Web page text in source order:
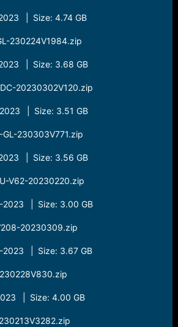
| Size: 4.74 GB
230224V1984.zip
| Size: 3.68 GB
20230302V120.zip
| Size: 3.51 GB
GL-230303V771.zip
| Size: 3.56 GB
V62-20230220.zip
| Size: 3.00 GB
20230309.zip
| Size: 3.67 GB
| Size: 4.00 GB